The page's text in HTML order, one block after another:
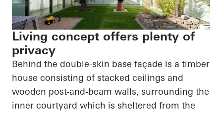
Living concept offers plenty of
privacy
Behind the double-skin base façade is a timber
house consisting of stacked ceilings and
wooden post-and-beam walls, surrounding the
inner courtyard which is sheltered from the